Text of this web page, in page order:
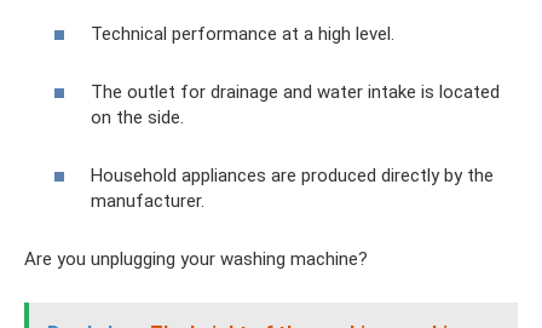
Technical performance at a high level.
The outlet for drainage and water intake is located
on the side.
Household appliances are produced directly by the
manufacturer.
Are you unplugging your washing machine?